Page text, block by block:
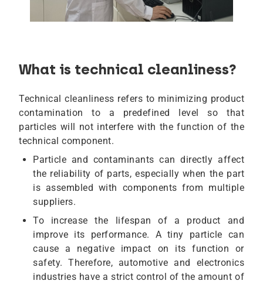
What is technical cleanliness?
Technical cleanliness refers to minimizing product
contamination to a predefined level so that
particles will not interfere with the function of the
technical component.
Particle and contaminants can directly affect
the reliability of parts, especially when the part
is assembled with components from multiple
suppliers.
To increase the lifespan of a product and
improve its performance. A tiny particle can
cause a negative impact on its function or
safety. Therefore, automotive and electronics
industries have a strict control of the amount of